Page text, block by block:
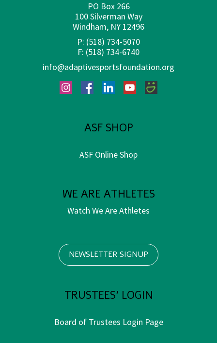
PO Box 266
100 Silverman Way
Windham, NY 12496
P: (518) 734-5070
F: (518) 734-6740
info@adaptivesportsfoundation.org
InstagramFacebookLinkedInYouTubeSmugMug
ASF SHOP
ASF Online Shop
WE ARE ATHLETES
Watch We Are Athletes
TRUSTEES' LOGIN
Board of Trustees Login Page
NEWSLETTER SIGNUP